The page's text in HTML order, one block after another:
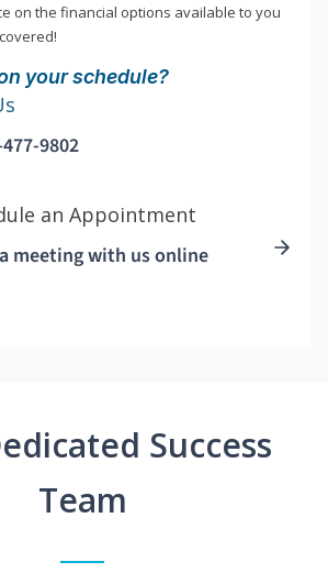
on the financial options available to you
your schedule?
9802
an Appointment
meeting with us online
Success
Team